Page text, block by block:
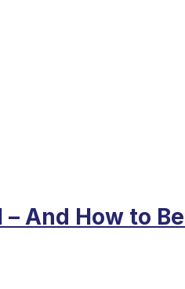
And How to